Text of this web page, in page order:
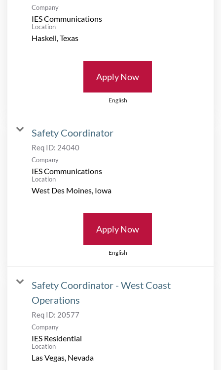
Company
IES Communications
Location
Apply Now
English
Safety Coordinator
Req ID: 24040
Company
IES Communications
Location
Apply Now
English
Safety Coordinator - West Coast
Operations
Req ID: 20577
Company
IES Residential
Location